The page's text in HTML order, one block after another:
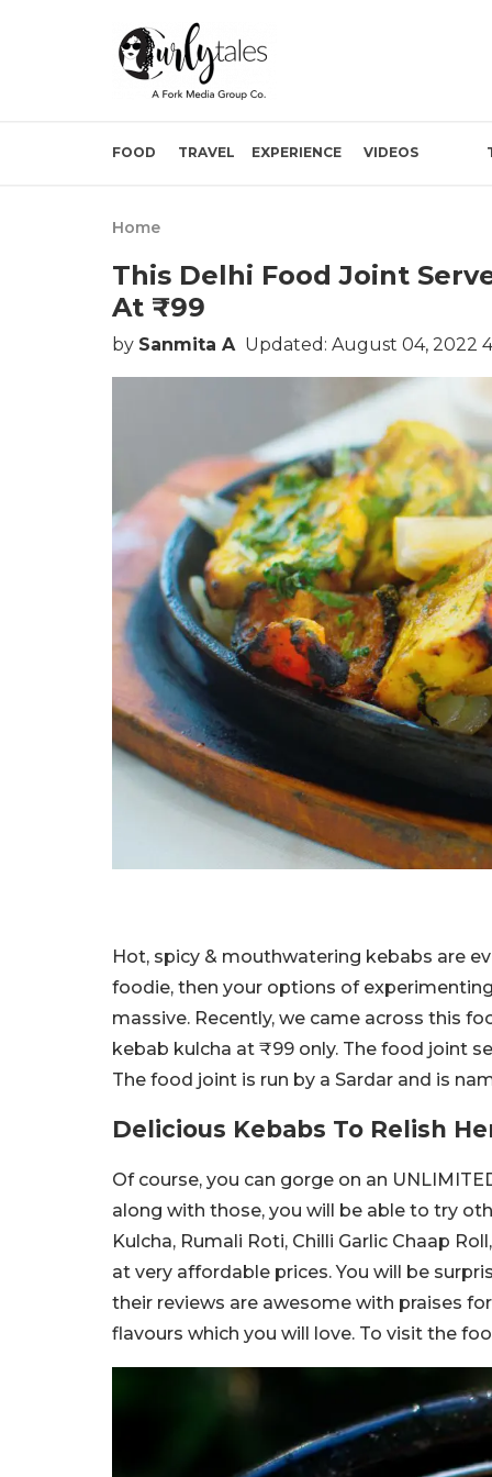
FOOD TRAVEL EXPERIENCE VIDEOS
Home
This Delhi Food Joint
At ₹99
by Sanmita A Updated: August 04, 2022
Hot, spicy & mouthwatering kebabs are
foodie, then your options of
massive. Recently, we came across this
kebab kulcha at ₹99 only. The food joint
The food joint is run by a Sardar and is
Delicious Kebabs To Relish
Of course, you can gorge on an
along with those, you will be able to try
Kulcha, Rumali Roti, Chilli Garlic Chaap
at very affordable prices. You will be
their reviews are awesome with praises
flavours which you will love. To visit the